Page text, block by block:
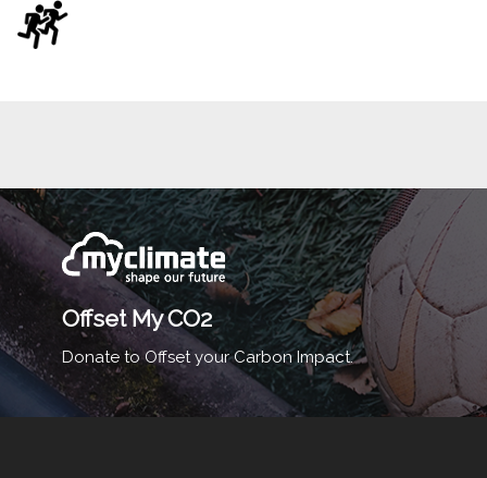
Offset My CO2
Donate to Offset your Carbon Impact.